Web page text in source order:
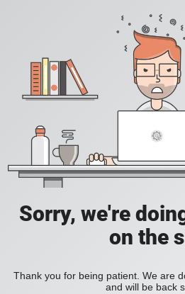
Sorry, we're
on the
Thank you for being patient. We are
and will be back